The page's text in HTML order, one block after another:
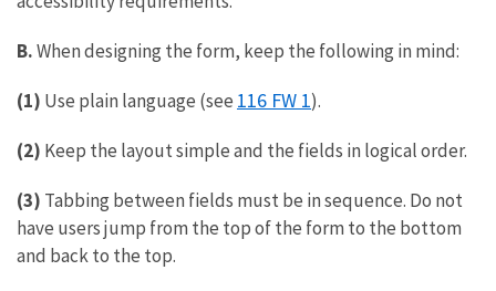
B.When designing the form, keep the following in mind:
(1) Use plain language (see 116 FW 1).
(2) Keep the layout simple and the fields in logical order.
(3) Tabbing between fields must be in sequence. Do not
have users jump from the top of the form to the bottom
and back to the top.